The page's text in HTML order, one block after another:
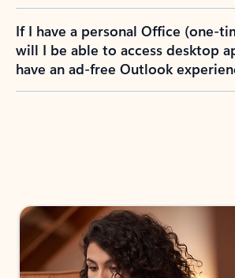
If I have a personal Office (one-
will I be able to access desktop
have an ad-free Outlook